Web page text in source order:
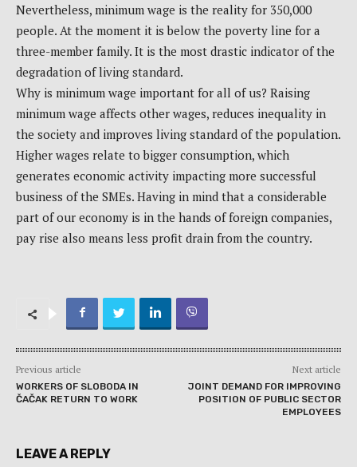
Nevertheless, minimum wage is the reality for 350,000
people. At the moment it is below the poverty line for a
three-member family. It is the most drastic indicator of the
degradation of living standard.
Why is minimum wage important for all of us? Raising
minimum wage affects other wages, reduces inequality in
the society and improves living standard of the population.
Higher wages relate to bigger consumption, which
generates economic activity impacting more successful
business of the SMEs. Having in mind that a considerable
part of our economy is in the hands of foreign companies,
pay rise also means less profit drain from the country.
Previous article
WORKERS OF SLOBODA IN
ČAČAK RETURN TO WORK
Next article
JOINT DEMAND FOR IMPROVING
POSITION OF PUBLIC SECTOR
EMPLOYEES
LEAVE A REPLY